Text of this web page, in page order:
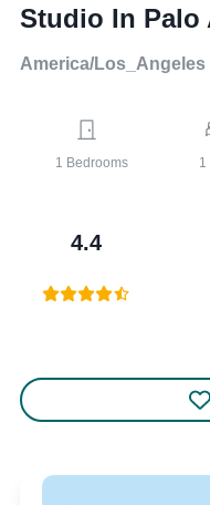
Studio In Palo
America/Los_Angeles
1 Bedrooms 1
4.4